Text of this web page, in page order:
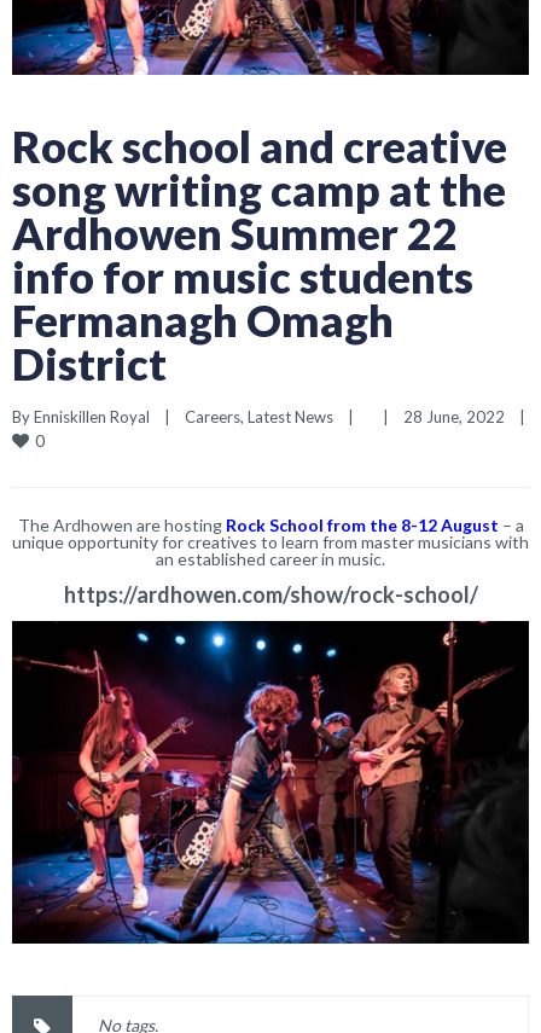
Rock school and creative
song writing camp at the
Ardhowen Summer 22
info for music students
Fermanagh Omagh
District
By Enniskillen Royal | Careers, Latest News | | 28 June, 2022 |
0
The Ardhowen are hosting Rock School from the 8-12 August – a
unique opportunity for creatives to learn from master musicians with
an established career in music.
https://ardhowen.com/show/rock-school/
No tags.